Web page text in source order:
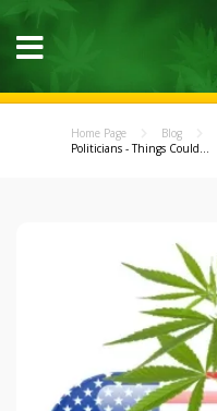
Home Page Blog
Politicians - Things Could...